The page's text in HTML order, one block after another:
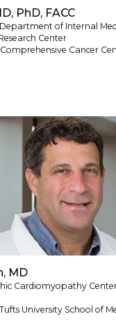
PhD, FACC
of Internal
Center
Cancer
MD
Cardiomyopathy
University School of